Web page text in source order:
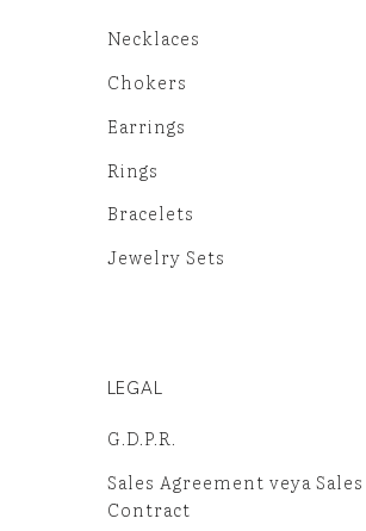
Necklaces
Chokers
Earrings
Rings
Bracelets
Jewelry Sets
LEGAL
G.D.P.R.
Sales Agreement veya Sales
Contract